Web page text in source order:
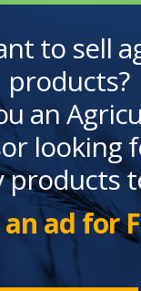
to sell
products?
an
looking
products
ad for